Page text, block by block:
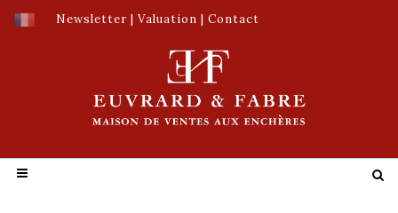
Newsletter | Valuation | Contact